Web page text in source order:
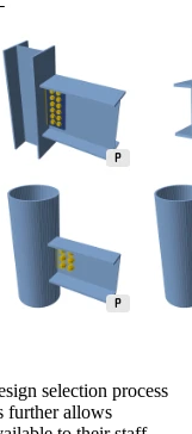
selection process
further allows